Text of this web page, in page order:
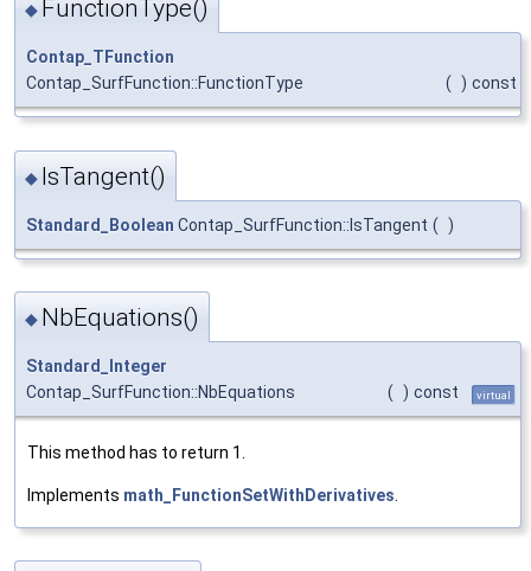
◆ FunctionType()
Contap_TFunction
Contap_SurfFunction::FunctionType
( ) const
◆ IsTangent()
Standard_Boolean Contap_SurfFunction::IsTangent ( )
◆ NbEquations()
Standard_Integer
Contap_SurfFunction::NbEquations
( ) const virtual
This method has to return 1.
Implements math_FunctionSetWithDerivatives